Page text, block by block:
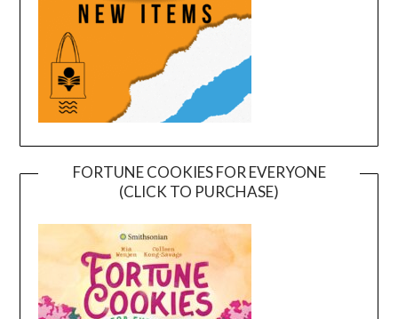
FORTUNE COOKIES FOR EVERYONE
(CLICK TO PURCHASE)